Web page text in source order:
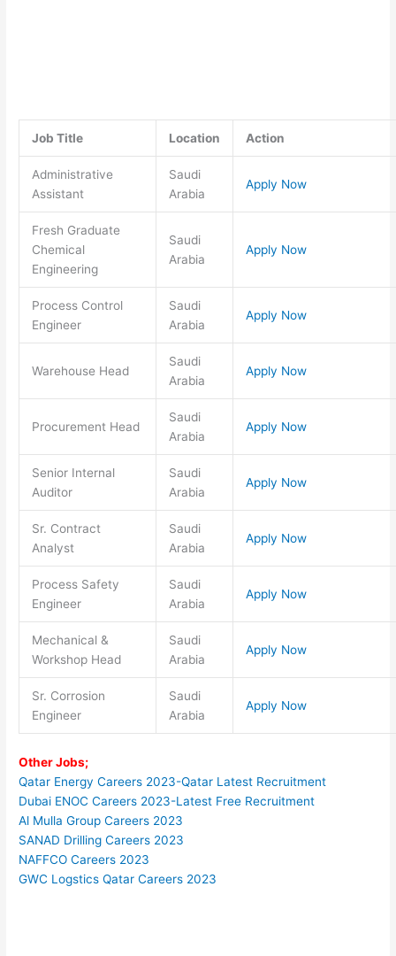
Job Title Location Action
Administrative
Assistant
Saudi
Arabia
Apply Now
Fresh Graduate
Chemical
Engineering
Saudi
Arabia
Apply Now
Process Control
Engineer
Saudi
Arabia
Apply Now
Warehouse Head
Saudi
Arabia
Apply Now
Procurement Head
Saudi
Arabia
Apply Now
Senior Internal
Auditor
Saudi
Arabia
Apply Now
Sr. Contract
Analyst
Saudi
Arabia
Apply Now
Process Safety
Engineer
Saudi
Arabia
Apply Now
Mechanical &
Workshop Head
Saudi
Arabia
Apply Now
Sr. Corrosion
Engineer
Saudi
Arabia
Apply Now
Other Jobs;
Qatar Energy Careers 2023-Qatar Latest Recruitment
Dubai ENOC Careers 2023-Latest Free Recruitment
Al Mulla Group Careers 2023
SANAD Drilling Careers 2023
NAFFCO Careers 2023
GWC Logstics Qatar Careers 2023